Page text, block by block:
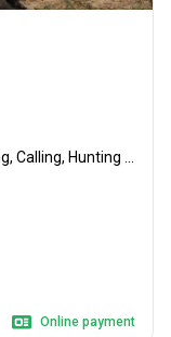
Online payment